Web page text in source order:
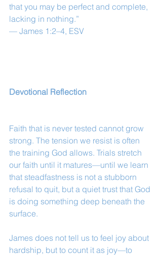
that you may be perfect and complete,
lacking in nothing.”
— James 1:2–4, ESV
Devotional Reflection
Faith that is never tested cannot grow
strong. The tension we resist is often
the training God allows. Trials stretch
our faith until it matures—until we learn
that steadfastness is not a stubborn
refusal to quit, but a quiet trust that God
is doing something deep beneath the
surface.
James does not tell us to feel joy about
hardship, but to count it as joy—to